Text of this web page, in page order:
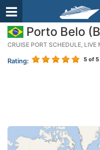
Porto Belo
CRUISE PORT SCHEDULE, LIVE
Rating: 5 of 5